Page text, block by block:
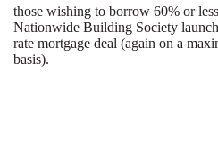
those wishing to borrow 60% or
Nationwide Building Society
rate mortgage deal (again on a
basis).